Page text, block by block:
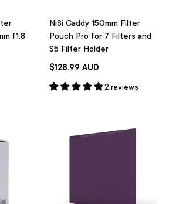
f1.8
NiSi Caddy 150mm Filter
Pouch Pro for 7 Filters and
S5 Filter Holder
$128.99 AUD
2 reviews